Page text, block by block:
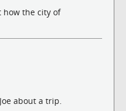
how the city of
about a trip.